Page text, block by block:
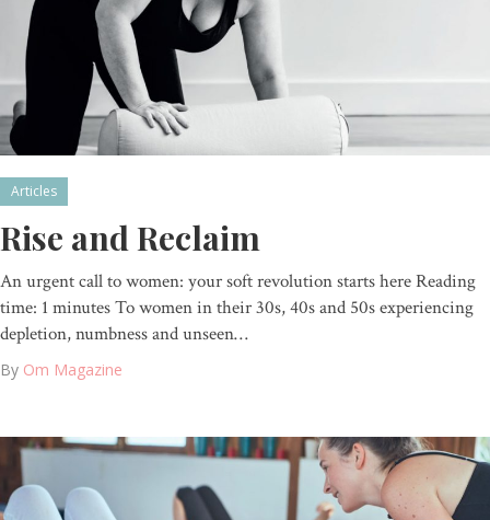
Articles
Rise and Reclaim
An urgent call to women: your soft revolution starts here Reading
time: 1 minutes To women in their 30s, 40s and 50s experiencing
depletion, numbness and unseen…
By Om Magazine